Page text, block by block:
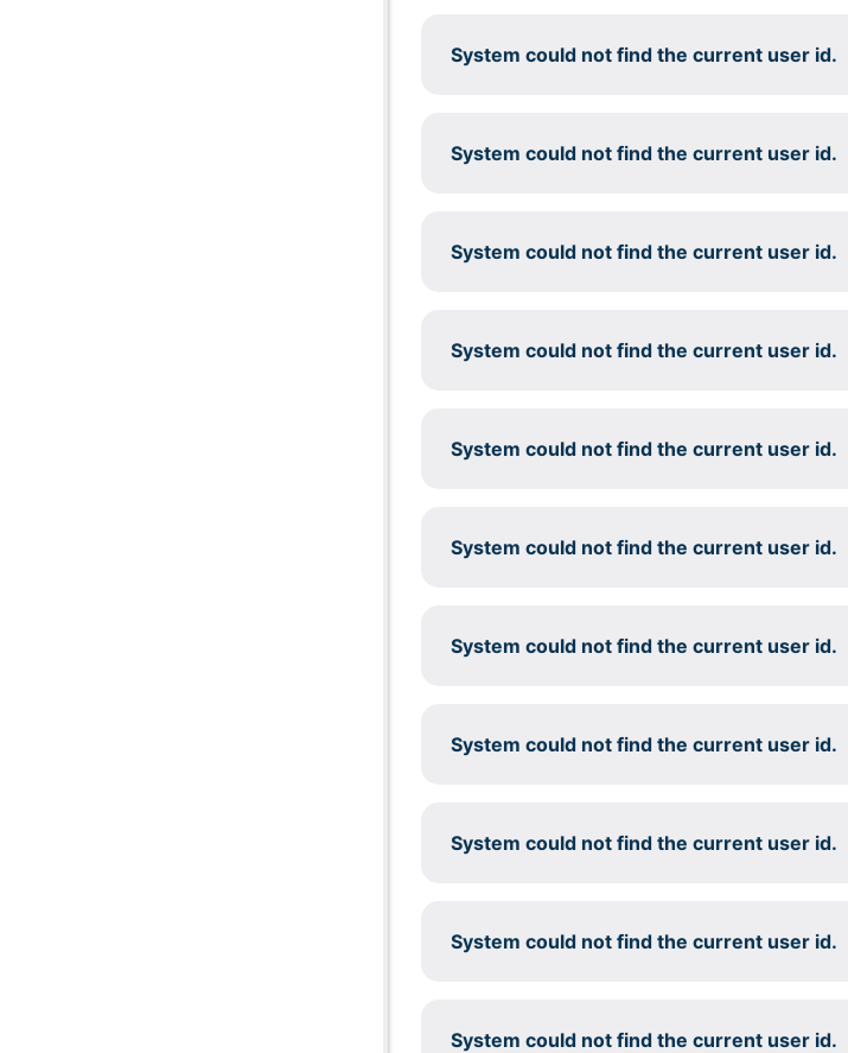
System could not find the current user id.
System could not find the current user id.
System could not find the current user id.
System could not find the current user id.
System could not find the current user id.
System could not find the current user id.
System could not find the current user id.
System could not find the current user id.
System could not find the current user id.
System could not find the current user id.
System could not find the current user id.